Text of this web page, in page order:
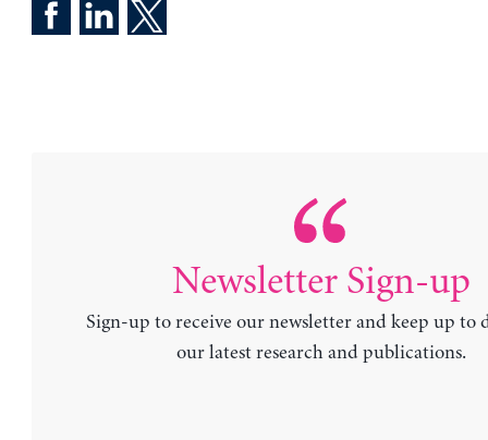
Newsletter Sign-up
Sign-up to receive our newsletter and keep up to
our latest research and publications.